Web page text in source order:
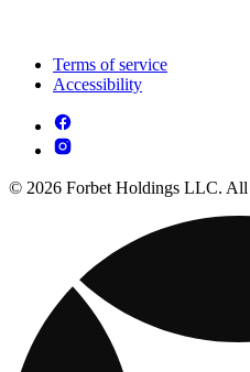
Terms of service
Accessibility
© 2026 Forbet Holdings LLC. All